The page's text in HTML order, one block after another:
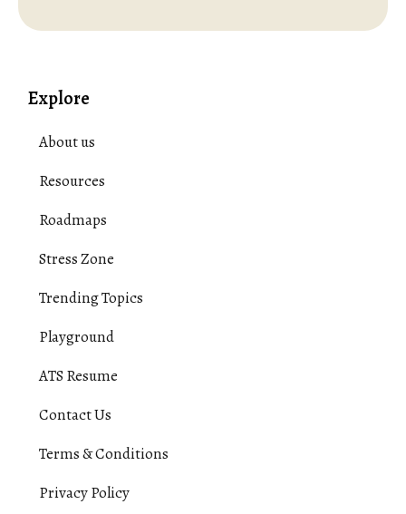
Explore
About us
Resources
Roadmaps
Stress Zone
Trending Topics
Playground
ATS Resume
Contact Us
Terms & Conditions
Privacy Policy